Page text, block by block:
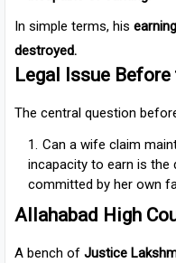
In simple terms, his
destroyed.
Legal Issue
The central question
Can a wife claim
incapacity to earn is
committed by her own
Allahabad High
A bench of Justice